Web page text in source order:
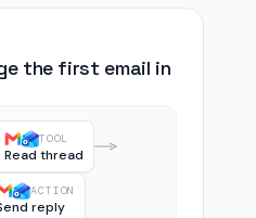
the first email in
TOOL
Read thread
ACTION
reply